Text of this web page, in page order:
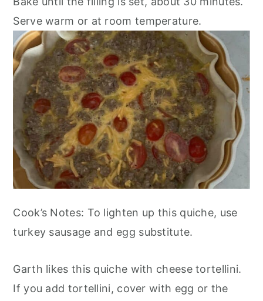
Serve warm or at room temperature.
Cook’s Notes: To lighten up this quiche, use
turkey sausage and egg substitute.
Garth likes this quiche with cheese tortellini.
If you add tortellini, cover with egg or the